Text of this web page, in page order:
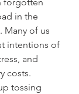
forgotten
in the
Many of us
intentions of
and
costs.
tossing